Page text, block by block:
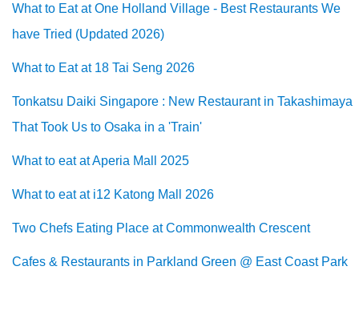
What to Eat at One Holland Village - Best Restaurants We
have Tried (Updated 2026)
What to Eat at 18 Tai Seng 2026
Tonkatsu Daiki Singapore : New Restaurant in Takashimaya
That Took Us to Osaka in a 'Train'
What to eat at Aperia Mall 2025
What to eat at i12 Katong Mall 2026
Two Chefs Eating Place at Commonwealth Crescent
Cafes & Restaurants in Parkland Green @ East Coast Park